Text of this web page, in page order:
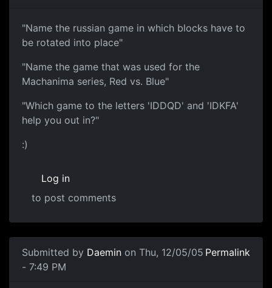
"Name the russian game in which blocks have to
be rotated into place"
"Name the game that was used for the
Machanima series, Red vs. Blue"
"Which game to the letters 'IDDQD' and 'IDKFA'
help you out in?"
:)
Log in
to post comments
Submitted by Daemin on Thu, 12/05/05
- 7:49 PM
Permalink